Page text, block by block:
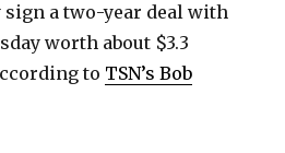
a two-year deal with
worth about $3.3
to TSN’s Bob